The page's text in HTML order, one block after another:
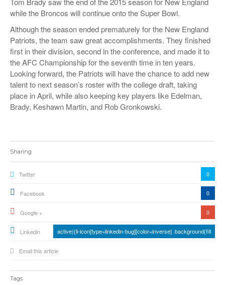
while the Broncos will continue onto the Super Bowl.
Although the season ended prematurely for the New England
Patriots, the team saw great accomplishments. They finished
first in their division, second in the conference, and made it to
the AFC Championship for the seventh time in ten years.
Looking forward, the Patriots will have the chance to add new
talent to next season’s roster with the college draft, taking
place in April, while also keeping key players like Edelman,
Brady, Keshawn Martin, and Rob Gronkowski.
Sharing
Twitter 0
Facebook 0
Google + 0
Linkedin active){li-icon[type=linkedin-bug][color=inverse] .background{fill
Email this article
Tags